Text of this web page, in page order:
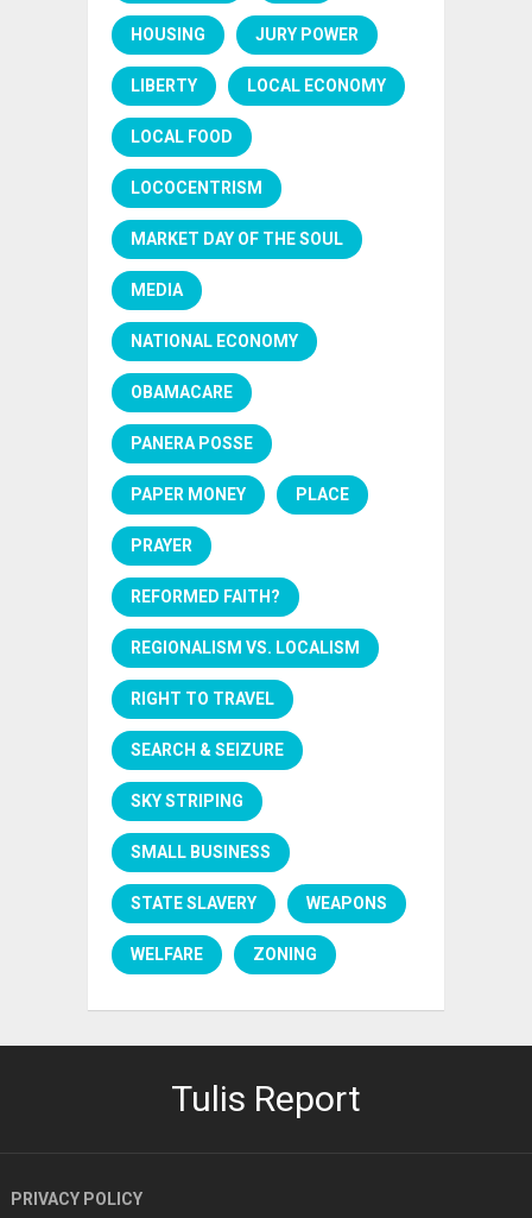
HOUSING JURY POWER
LIBERTY LOCAL ECONOMY
LOCAL FOOD
LOCOCENTRISM
MARKET DAY OF THE SOUL
MEDIA
NATIONAL ECONOMY
OBAMACARE
PANERA POSSE
PAPER MONEY PLACE
PRAYER
REFORMED FAITH?
REGIONALISM VS. LOCALISM
RIGHT TO TRAVEL
SEARCH & SEIZURE
SKY STRIPING
SMALL BUSINESS
STATE SLAVERY WEAPONS
WELFARE ZONING
Tulis Report
PRIVACY POLICY